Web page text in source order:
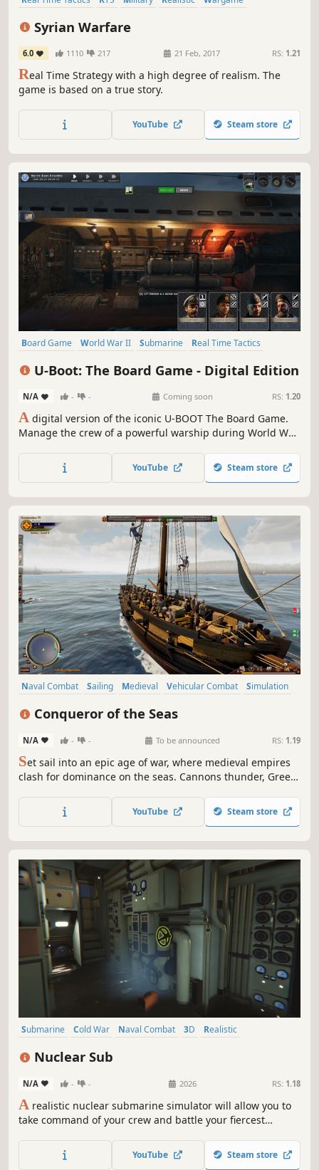
Syrian Warfare
6.0 1110 217 21 Feb, 2017 RS: 1.21
Real Time Strategy with a high degree of realism. The
game is based on a true story.
YouTube Steam store
Board Game World War II Submarine
Real Time Tactics
U-Boot: The Board Game - Digital Edition
N/A - - Coming soon RS: 1.20
A digital version of the iconic U-BOOT The Board Game.
Manage the crew of a powerful warship during World War
of a steel giant and reliable tactics, and most importantly -
overcome the blue abyss.
YouTube Steam store
Naval Combat Sailing Medieval Vehicular Combat
Simulation
Conqueror of the Seas
N/A - - To be announced RS: 1.19
Set sail into an epic age of war, where medieval empires
clash for dominance on the seas. Cannons thunder, Greek
Customize your ship, summon holy reinforcements, and
unite with allies to conquer historic cities and reshape the
YouTube Steam store
Submarine Cold War Naval Combat 3D
Realistic
Nuclear Sub
N/A - - 2026 RS: 1.18
A realistic nuclear submarine simulator will allow you to
take command of your crew and battle your fiercest
and fight for your countryYouTube Steam store